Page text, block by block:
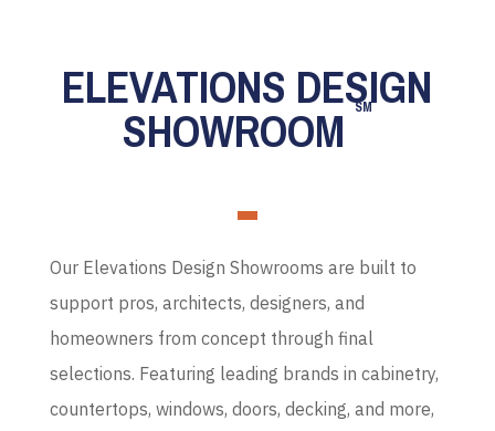
ELEVATIONS DESIGN
SHOWROOM SM
Our Elevations Design Showrooms are built to
support pros, architects, designers, and
homeowners from concept through final
selections. Featuring leading brands in cabinetry,
countertops, windows, doors, decking, and more,